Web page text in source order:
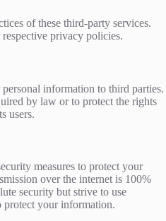
of these third-party services.
privacy policies.
information to third parties.
by law or to protect the rights
users.
measures to protect your
over the internet is 100%
security but strive to use
protect your information.